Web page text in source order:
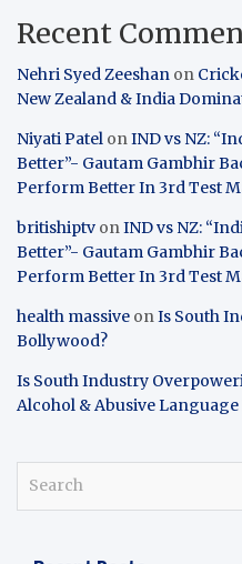
Recent
Nehri Syed Zeeshan on
New Zealand & India
Niyati Patel onIND vs NZ:
Better”- Gautam Gambhir
Perform Better In 3rd Test
britishiptv onIND vs NZ:
Better”- Gautam Gambhir
Perform Better In 3rd Test
health massive onIs South
Bollywood?
Is South Industry
Alcohol & Abusive